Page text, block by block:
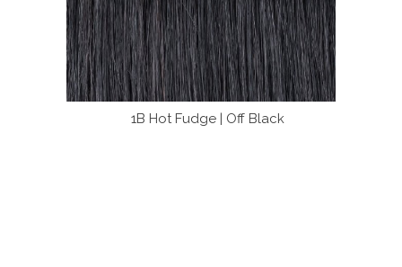
1B Hot Fudge | Off Black